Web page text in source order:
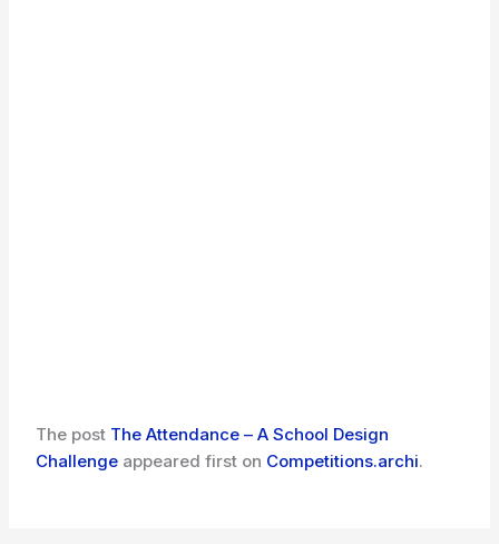
The post The Attendance – A School Design
Challenge appeared first on Competitions.archi.